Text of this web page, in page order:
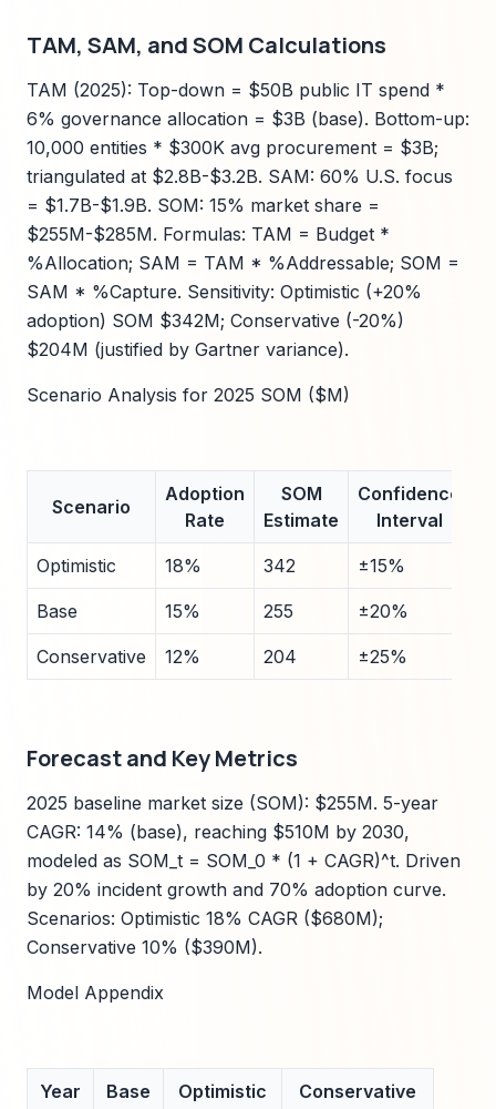
TAM, SAM, and SOM Calculations
TAM (2025): Top-down = $50B public IT spend *
6% governance allocation = $3B (base). Bottom-up:
10,000 entities * $300K avg procurement = $3B;
triangulated at $2.8B-$3.2B. SAM: 60% U.S. focus
= $1.7B-$1.9B. SOM: 15% market share =
$255M-$285M. Formulas: TAM = Budget *
%Allocation; SAM = TAM * %Addressable; SOM =
SAM * %Capture. Sensitivity: Optimistic (+20%
adoption) SOM $342M; Conservative (-20%)
$204M (justified by Gartner variance).
Scenario Analysis for 2025 SOM ($M)
Scenario
Adoption
Rate
SOM
Estimate
Confidence
Interval
Optimistic 18% 342 ±15%
Base 15% 255 ±20%
Conservative 12% 204 ±25%
Forecast and Key Metrics
2025 baseline market size (SOM): $255M. 5-year
CAGR: 14% (base), reaching $510M by 2030,
modeled as SOM_t = SOM_0 * (1 + CAGR)^t. Driven
by 20% incident growth and 70% adoption curve.
Scenarios: Optimistic 18% CAGR ($680M);
Conservative 10% ($390M).
Model Appendix
Year Base Optimistic Conservative